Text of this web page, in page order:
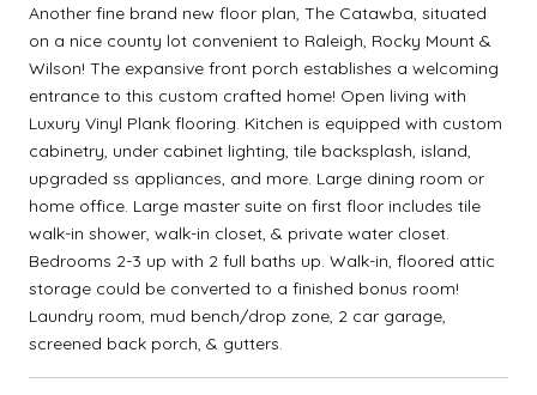
Another fine brand new floor plan, The Catawba, situated
on a nice county lot convenient to Raleigh, Rocky Mount &
Wilson! The expansive front porch establishes a welcoming
entrance to this custom crafted home! Open living with
Luxury Vinyl Plank flooring. Kitchen is equipped with custom
cabinetry, under cabinet lighting, tile backsplash, island,
upgraded ss appliances, and more. Large dining room or
home office. Large master suite on first floor includes tile
walk-in shower, walk-in closet, & private water closet.
Bedrooms 2-3 up with 2 full baths up. Walk-in, floored attic
storage could be converted to a finished bonus room!
Laundry room, mud bench/drop zone, 2 car garage,
screened back porch, & gutters.